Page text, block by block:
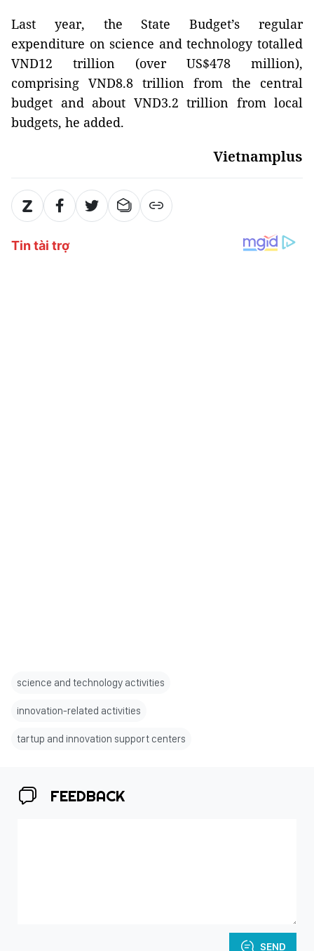
Last year, the State Budget’s regular
expenditure on science and technology totalled
VND12 trillion (over US$478 million),
comprising VND8.8 trillion from the central
budget and about VND3.2 trillion from local
budgets, he added.
Vietnamplus
science and technology activities
innovation-related activities
tartup and innovation support centers
FEEDBACK
SEND